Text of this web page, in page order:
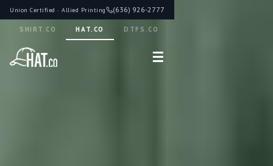
Union Certified · Allied Printing (636) 926-2777
SHIRT.CO HAT.CO DTFS.CO
☰